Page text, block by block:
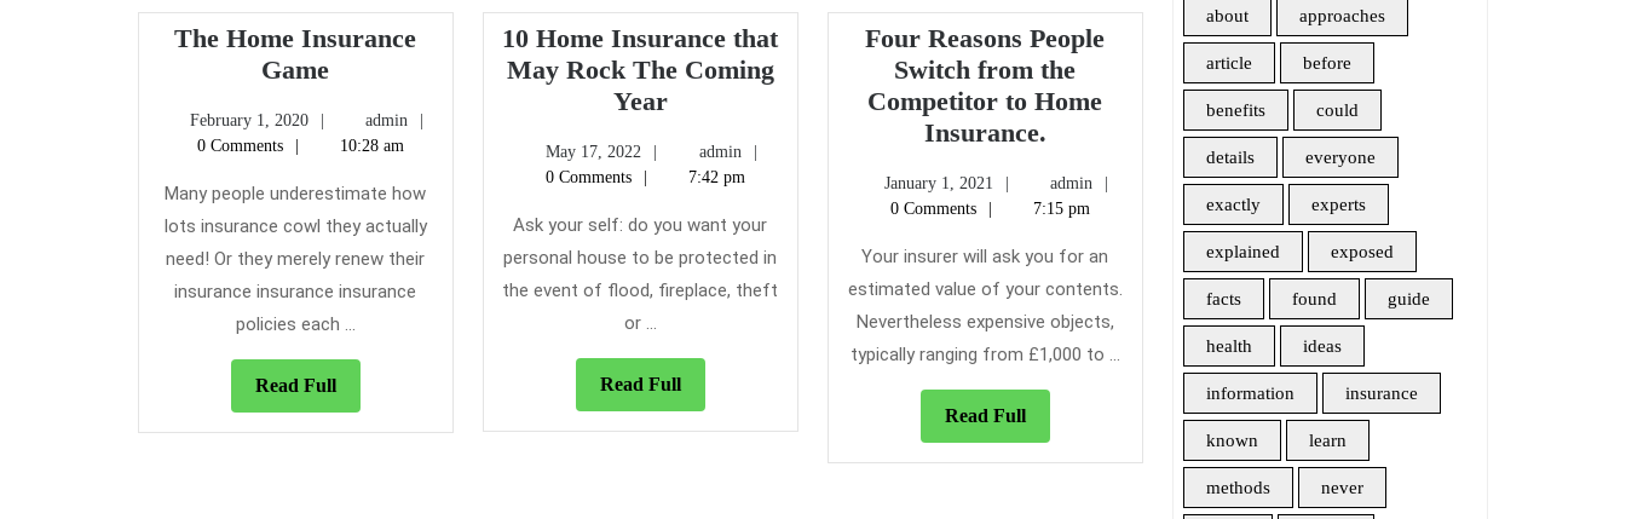
The Home Insurance
GameThe
Insurance
February 1, 2020
February
admin
0 Comments
10:28 am
Many people underestimate how
lots insurance cowl they actually
need! Or they merely renew their
insurance insurance insurance
policies each ...
Read FullRead
Full
10 Home Insurance that
May Rock The Coming
Year10
Insurance
May
Rock
The
Year
May 17, 2022 admin
0 Comments
7:42 pm
Ask your self: do you want your
personal house to be protected in
the event of flood, fireplace, theft
or ...
Read FullRead
Full
Four Reasons People
Switch from the
Competitor to Home
Insurance.Four
People
Switch
from
the
Competitor
to
Home
January 1, 2021
Januaryadmin
0 Comments
7:15 pm
Your insurer will ask you for an
estimated value of your contents.
Nevertheless expensive objects,
typically ranging from £1,000 to ...
Read FullRead
Full
about approaches
article before
benefits could
details everyone
exactly experts
explained exposed
facts found guide
health ideas
information insurance
known learn
methods never